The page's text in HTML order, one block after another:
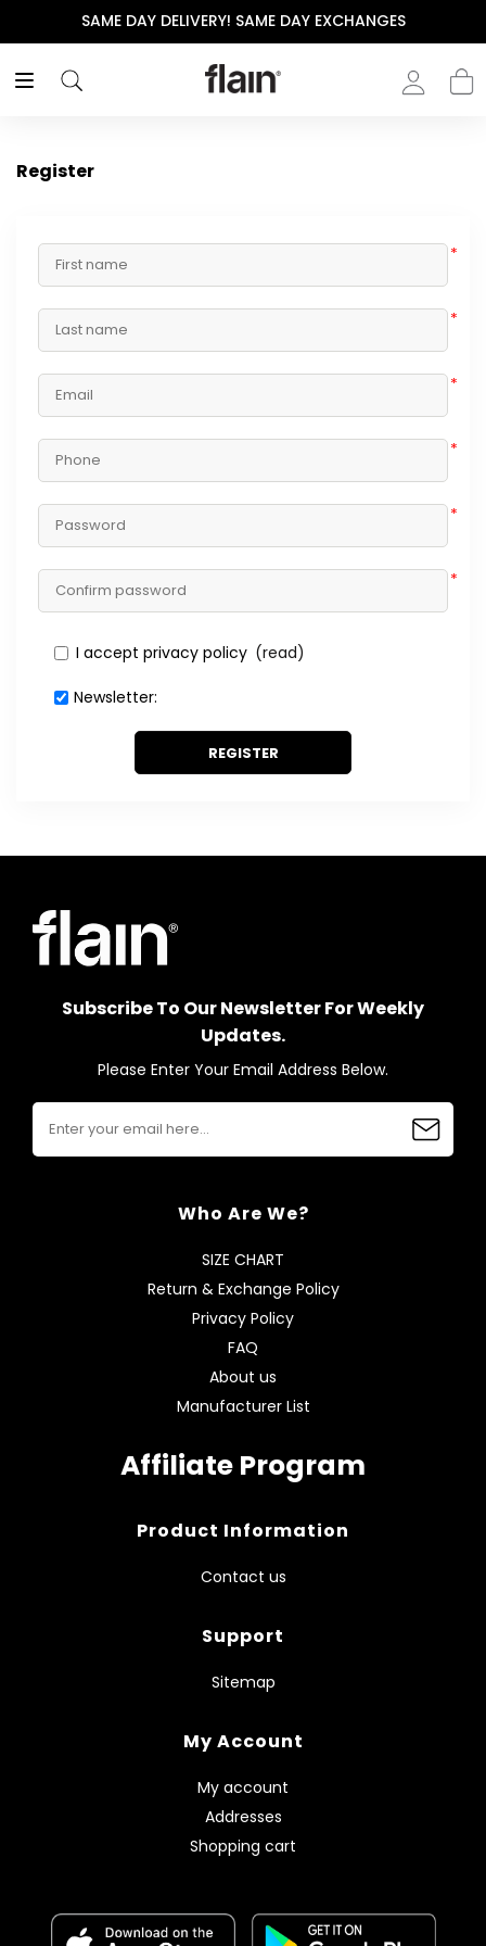
SAME DAY DELIVERY! SAME DAY EXCHANGES
Register
*
*
*
*
*
*
I accept privacy policy (read)
Newsletter:
REGISTER
Subscribe To Our Newsletter For Weekly
Updates.
Please Enter Your Email Address Below.
Who Are We?
SIZE CHART
Return & Exchange Policy
Privacy Policy
FAQ
About us
Manufacturer List
Affiliate Program
Product Information
Contact us
Support
Sitemap
My Account
My account
Addresses
Shopping cart